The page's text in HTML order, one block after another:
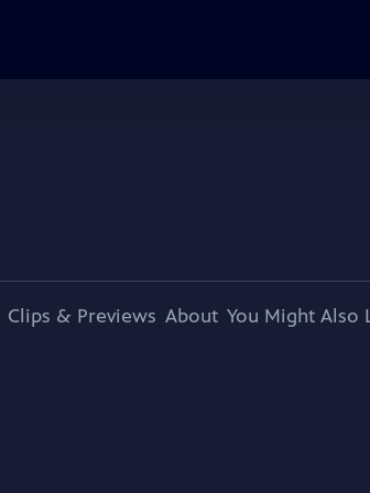
Clips & Previews About You Might Also